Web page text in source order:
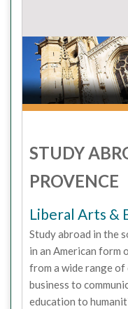
STUDY
PROVENCE
Liberal Arts &
Study abroad in the
in an American form
from a wide range
business to
education to